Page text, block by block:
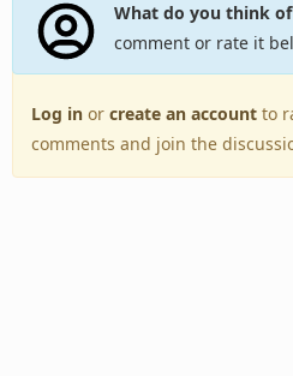
What do you think
comment or rate it
Log in or create an account to
comments and join the